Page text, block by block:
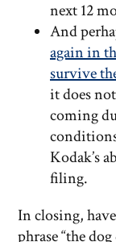
next 12
And
again in
survive
it does
coming
Kodak’s
filing.
In closing,
phrase “the